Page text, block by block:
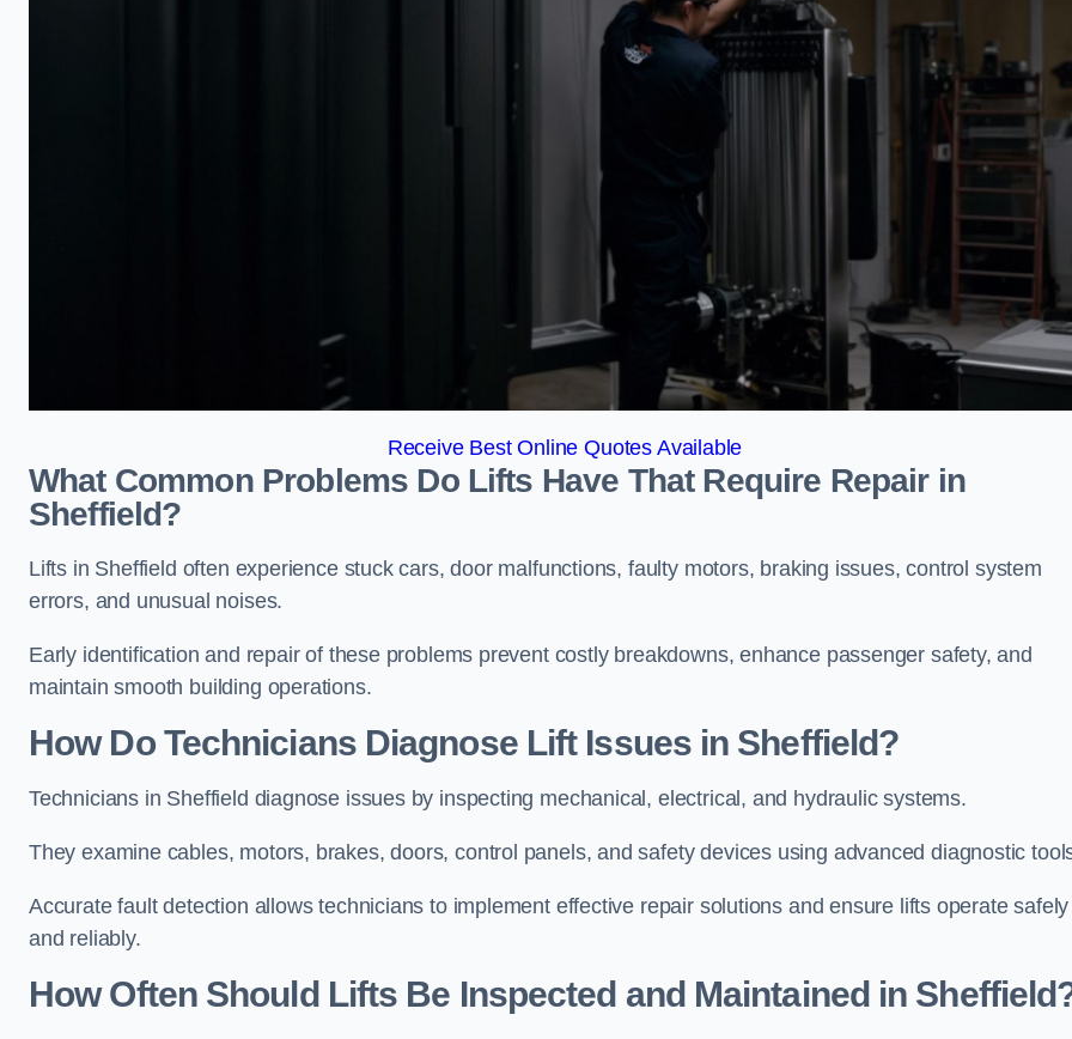
Receive Best Online Quotes Available
What Common Problems Do Lifts Have That Require Repair in
Sheffield?
Lifts in Sheffield often experience stuck cars, door malfunctions, faulty motors, braking issues, control system
errors, and unusual noises.
Early identification and repair of these problems prevent costly breakdowns, enhance passenger safety, and
maintain smooth building operations.
How Do Technicians Diagnose Lift Issues in Sheffield?
Technicians in Sheffield diagnose issues by inspecting mechanical, electrical, and hydraulic systems.
They examine cables, motors, brakes, doors, control panels, and safety devices using advanced diagnostic
Accurate fault detection allows technicians to implement effective repair solutions and ensure lifts operate safely
and reliably.
How Often Should Lifts Be Inspected and Maintained in